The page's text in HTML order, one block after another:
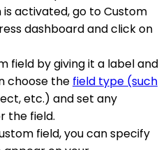
is activated, go to Custom
dashboard and click on
field by giving it a label and
choose the field type (such
etc.) and set any
the field.
field, you can specify